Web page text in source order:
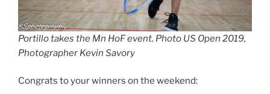
Portillo takes the Mn HoF event. Photo US Open 2019,
Photographer Kevin Savory
Congrats to your winners on the weekend: